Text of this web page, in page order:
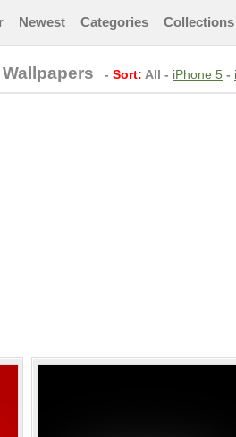
Newest Categories Collections
- Sort: All - iPhone 5 -